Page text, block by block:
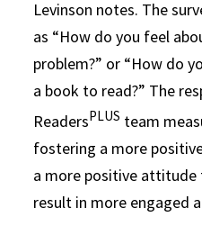
Levinson notes. The
as “How do you feel
problem?” or “How do
a book to read?” The
ReadersPLUS team
fostering a more
a more positive
result in more engaged